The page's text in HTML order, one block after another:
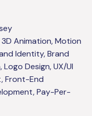
Animation, Motion
Identity, Brand
Design, UX/UI
Front-End
Pay-Per-